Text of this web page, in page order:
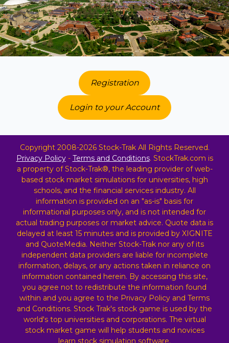
Registration
Login to your Account
Copyright 2008-2026 Stock-Trak All Rights Reserved.
Privacy Policy- Terms and Conditions. StockTrak.com is
a property of Stock-Trak®, the leading provider of web-
based stock market simulations for universities, high
schools, and the financial services industry. All
information is provided on an "as-is" basis for
informational purposes only, and is not intended for
actual trading purposes or market advice. Quote data is
delayed at least 15 minutes and is provided by XIGNITE
and QuoteMedia. Neither Stock-Trak nor any of its
independent data providers are liable for incomplete
information, delays, or any actions taken in reliance on
information contained herein. By accessing this site,
you agree not to redistribute the information found
within and you agree to the Privacy Policy and Terms
and Conditions. Stock Trak's stock game is used by the
world's top universities and corporations. The virtual
stock market game will help students and novices
learn stock simulation software.